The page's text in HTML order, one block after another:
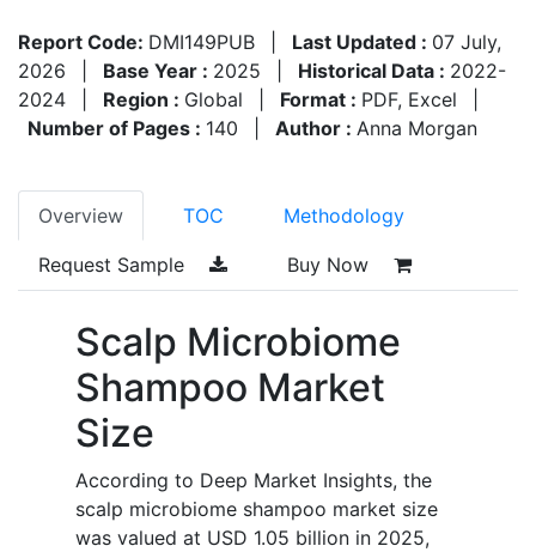
Report Code: DMI149PUB Last Updated : 07 July,
2026
Base Year : 2025 Historical Data : 2022-
2024
Region : Global Format : PDF, Excel
Number of Pages : 140 Author : Anna Morgan
Overview TOC Methodology
Request Sample Buy Now
Scalp Microbiome
Shampoo Market
Size
According to Deep Market Insights, the
scalp microbiome shampoo market size
was valued at USD 1.05 billion in 2025,